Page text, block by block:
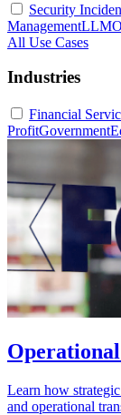
Security
Management
All Use Cases
Industries
Financial
ProfitGovernment
Learn how
and operational